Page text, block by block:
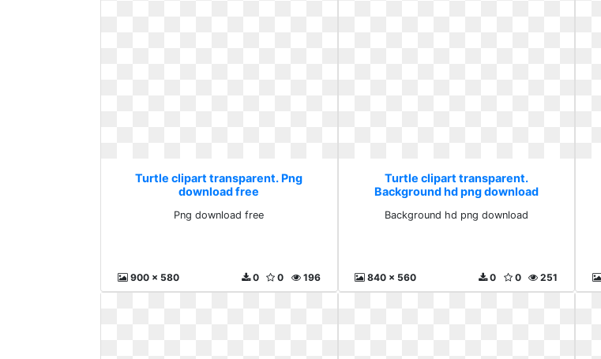
Turtle clipart transparent. Png
download free
Png download free
900 x 580 196
0
0
Turtle clipart transparent.
Background hd png download
Background hd png download
840 x 560 251
0
0